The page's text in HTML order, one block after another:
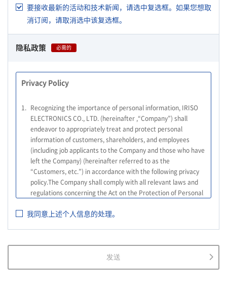
要接收最新的活动和技术新闻，请选中复选框。如果您想取
消订阅，请取消选中该复选框。
隐私政策 必需的
Privacy Policy
1. Recognizing the importance of personal information, IRISO
ELECTRONICS CO., LTD. (hereinafter ,“Company”) shall
endeavor to appropriately treat and protect personal
information of customers, shareholders, and employees
(including job applicants to the Company and those who have
left the Company) (hereinafter referred to as the
“Customers, etc.”) in accordance with the following privacy
policy.The Company shall comply with all relevant laws and
regulations concerning the Act on the Protection of Personal
as the Guidelines on the Law on the Protection of Personal
personal information.
The Company shall properly acquire the personal information
of the Customers, etc., notify or publicize the purposes of use
我同意上述个人信息的处理。
发送